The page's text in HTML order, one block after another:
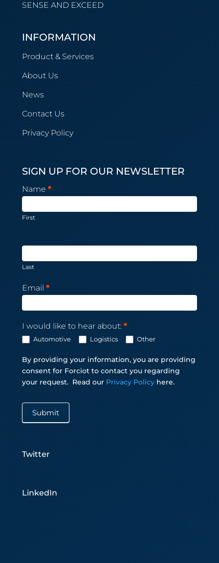
SENSE AND EXCEED
INFORMATION
Product & Services
About Us
News
Contact Us
Privacy Policy
SIGN UP FOR OUR NEWSLETTER
Newsletter
Subscription
Name *
First
Last
Email *
I would like to hear about: *
Automotive Logistics Other
By providing your information, you are providing
consent for Forciot to contact you regarding
your request. Read our Privacy Policy here.
Submit
Twitter
LinkedIn